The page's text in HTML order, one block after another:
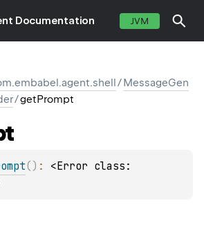
Documentation JVM
/MessageGen
/getPrompt
( ) : <Error class: